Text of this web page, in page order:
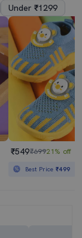
Under ₹1299
₹549₹69921% off
Best Price₹499